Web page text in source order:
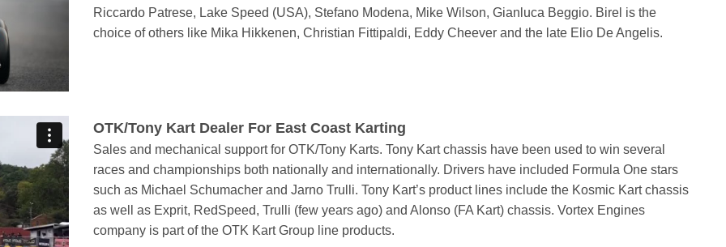
Riccardo Patrese, Lake Speed (USA), Stefano Modena, Mike Wilson, Gianluca Beggio. Birel is the
choice of others like Mika Hikkenen, Christian Fittipaldi, Eddy Cheever and the late Elio De Angelis.
OTK/Tony Kart Dealer For East Coast Karting
Sales and mechanical support for OTK/Tony Karts. Tony Kart chassis have been used to win several
races and championships both nationally and internationally. Drivers have included Formula One stars
such as Michael Schumacher and Jarno Trulli. Tony Kart’s product lines include the Kosmic Kart chassis
as well as Exprit, RedSpeed, Trulli (few years ago) and Alonso (FA Kart) chassis. Vortex Engines
company is part of the OTK Kart Group line products.